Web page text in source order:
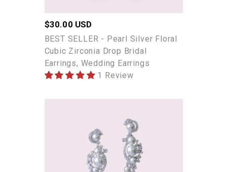
Wedding
Regular
price
$30.00 USD
BEST SELLER - Pearl Silver Floral
Cubic Zirconia Drop Bridal
Earrings, Wedding Earrings
1 Review
SELLER
Pearl
Silver
Cubic